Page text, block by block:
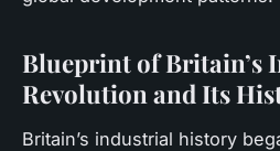
Blueprint of Britain’s
Revolution and Its
Britain’s industrial history